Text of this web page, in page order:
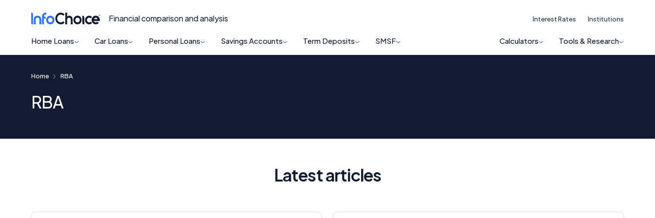
Financial comparison and analysis
Home Loans Car Loans Personal Loans Savings Accounts Term Deposits SMSF Calculators Tools & Research
Interest Rates Institutions
Home RBA
RBA
Latest articles